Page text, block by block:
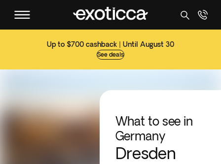
Up to $700 cashback | Until August 30
See deals
What to see in
Germany
Dresden